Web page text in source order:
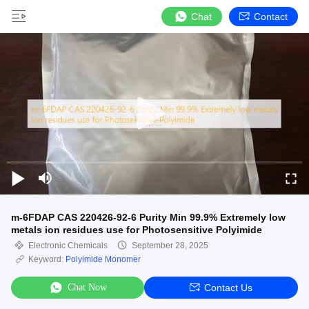
Chat Contact
m-6FDAP CAS 220426-92-6 Purity Min 99.9% Extremely low
metals ion residues use for Photosensitive Polyimide
Electronic Chemicals
September 28, 2025
Keyword: Polyimide Monomer
Chat Now Contact Us